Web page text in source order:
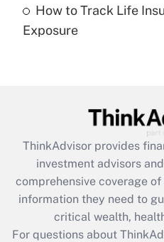
Get
Get
What is the CARES
retention tax credit
during 2020 and 2021?
How to Track Life
Exposure
ThinkAdvisor provides
investment advisors
comprehensive coverage
information they need to
critical wealth,
For questions about